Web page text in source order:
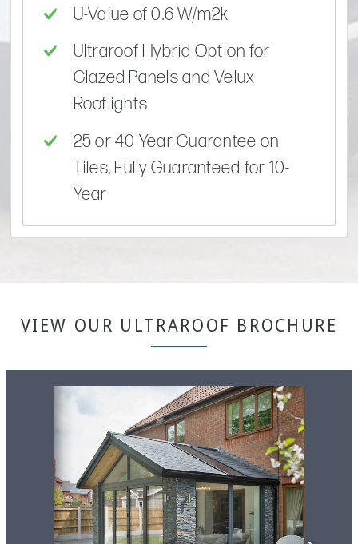
U-Value of 0.6 W/m2k
Ultraroof Hybrid Option for
Glazed Panels and Velux
Rooflights
25 or 40 Year Guarantee on
Tiles, Fully Guaranteed for 10-
Year
VIEW OUR ULTRAROOF BROCHURE